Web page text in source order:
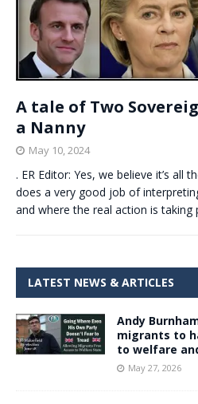
A tale of Two
a Nanny
May 10, 2024
. ER Editor: Yes, we believe it’s all
does a very good job of
and where the real action is taking
LATEST NEWS & ARTICLES
Andy
migrants to
to welfare
May 27, 2026